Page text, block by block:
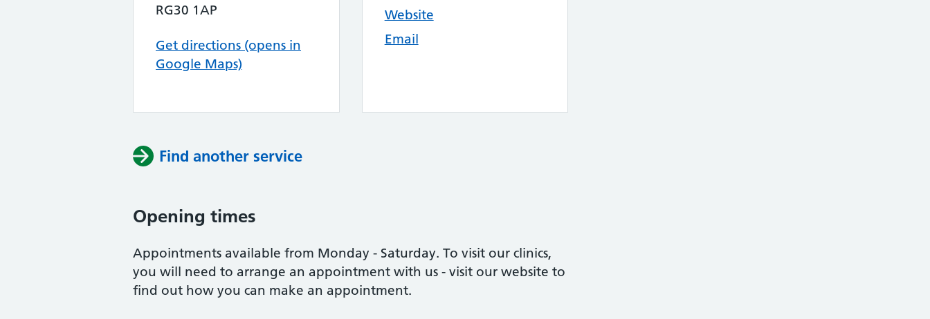
RG30 1AP
Get directions (opens in
Google Maps)
Website
Email
Find another service
Opening times
Appointments available from Monday - Saturday. To visit our clinics,
you will need to arrange an appointment with us - visit our website to
find out how you can make an appointment.